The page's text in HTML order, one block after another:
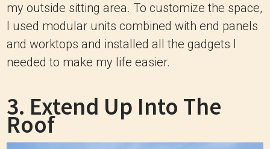
my outside sitting area. To customize the space,
I used modular units combined with end panels
and worktops and installed all the gadgets I
needed to make my life easier.
3. Extend Up Into The
Roof